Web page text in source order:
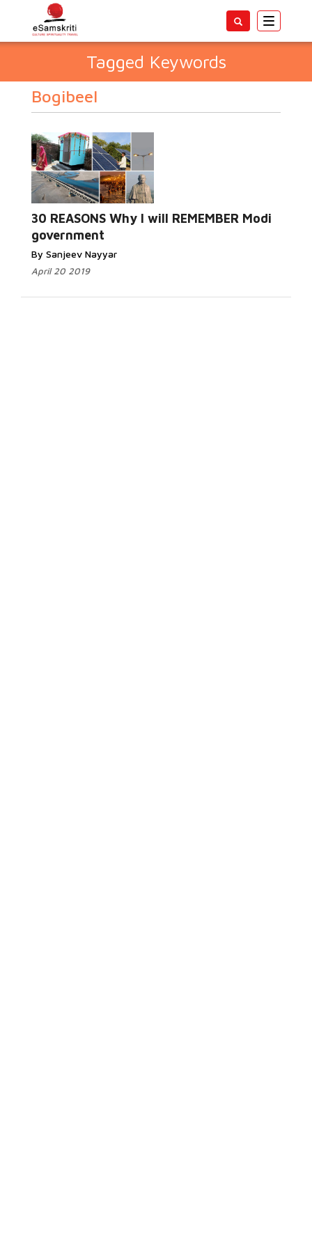
Toggle
Tagged Keywords
Bogibeel
30 REASONS Why I will REMEMBER Modi
government
By Sanjeev Nayyar
April 20 2019